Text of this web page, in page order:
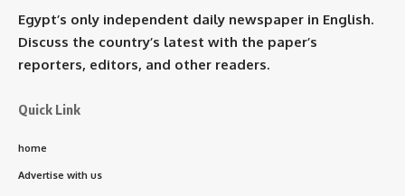
Egypt’s only independent daily newspaper in English.
Discuss the country’s latest with the paper’s
reporters, editors, and other readers.
Quick Link
home
Advertise with us